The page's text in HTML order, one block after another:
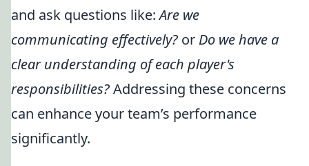
and ask questions like:Are we
communicating effectively? or Do we have a
clear understanding of each player's
responsibilities?Addressing these concerns
can enhance your team’s performance
significantly.